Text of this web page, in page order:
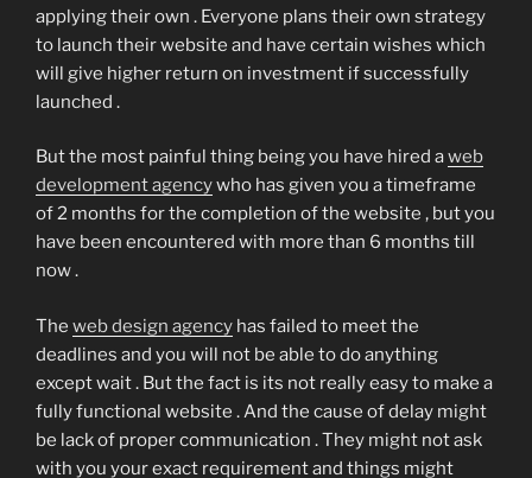
applying their own . Everyone plans their own strategy
to launch their website and have certain wishes which
will give higher return on investment if successfully
launched .
But the most painful thing being you have hired aweb
development agencywho has given you a timeframe
of 2 months for the completion of the website , but you
have been encountered with more than 6 months till
now .
The web design agency has failed to meet the
deadlines and you will not be able to do anything
except wait . But the fact is its not really easy to make a
fully functional website . And the cause of delay might
be lack of proper communication . They might not ask
with you your exact requirement and things might